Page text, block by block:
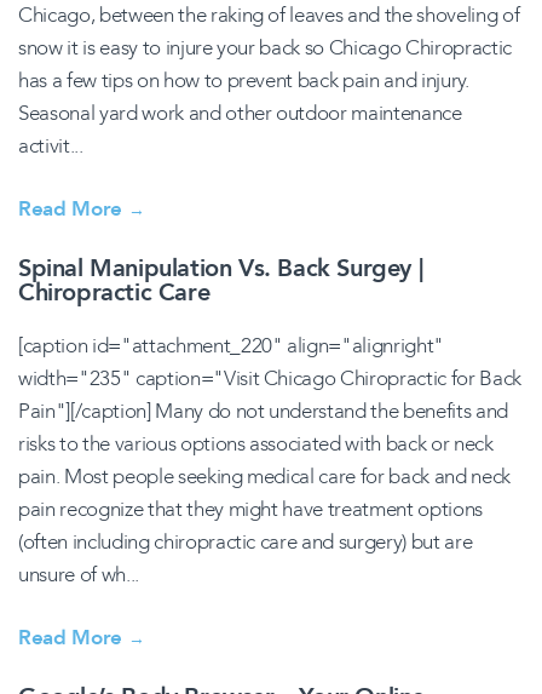
Chicago, between the raking of leaves and the shoveling of
snow it is easy to injure your back so Chicago Chiropractic
has a few tips on how to prevent back pain and injury.
Seasonal yard work and other outdoor maintenance
activit...
Read More →
Spinal Manipulation Vs. Back Surgey |
Chiropractic Care
[caption id="attachment_220" align="alignright"
width="235" caption="Visit Chicago Chiropractic for Back
Pain"][/caption] Many do not understand the benefits and
risks to the various options associated with back or neck
pain. Most people seeking medical care for back and neck
pain recognize that they might have treatment options
(often including chiropractic care and surgery) but are
unsure of wh...
Read More →